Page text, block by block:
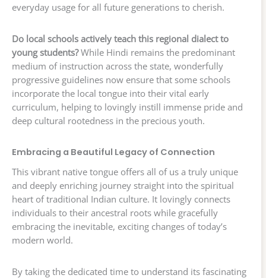
everyday usage for all future generations to cherish.
Do local schools actively teach this regional dialect to
young students?While Hindi remains the predominant
medium of instruction across the state, wonderfully
progressive guidelines now ensure that some schools
incorporate the local tongue into their vital early
curriculum, helping to lovingly instill immense pride and
deep cultural rootedness in the precious youth.
Embracing a Beautiful Legacy of Connection
This vibrant native tongue offers all of us a truly unique
and deeply enriching journey straight into the spiritual
heart of traditional Indian culture. It lovingly connects
individuals to their ancestral roots while gracefully
embracing the inevitable, exciting changes of today’s
modern world.
By taking the dedicated time to understand its fascinating